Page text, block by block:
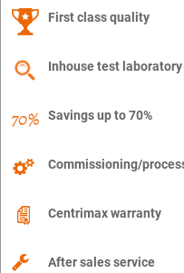
First class quality
Inhouse test laboratory
Savings up to 70%
Commissioning/
Centrimax warranty
After sales service